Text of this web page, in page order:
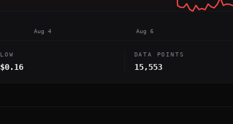
Aug 4 Aug 6
LOW
$0.16
DATA POINTS
15,553